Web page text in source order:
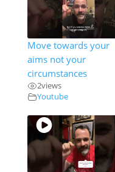
Move towards your
aims not your
circumstances
2views
Youtube